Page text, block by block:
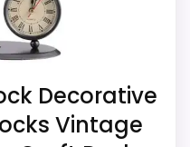
lower-cost
looks more
a problem with
about.
5.5
Decorative
Vintage